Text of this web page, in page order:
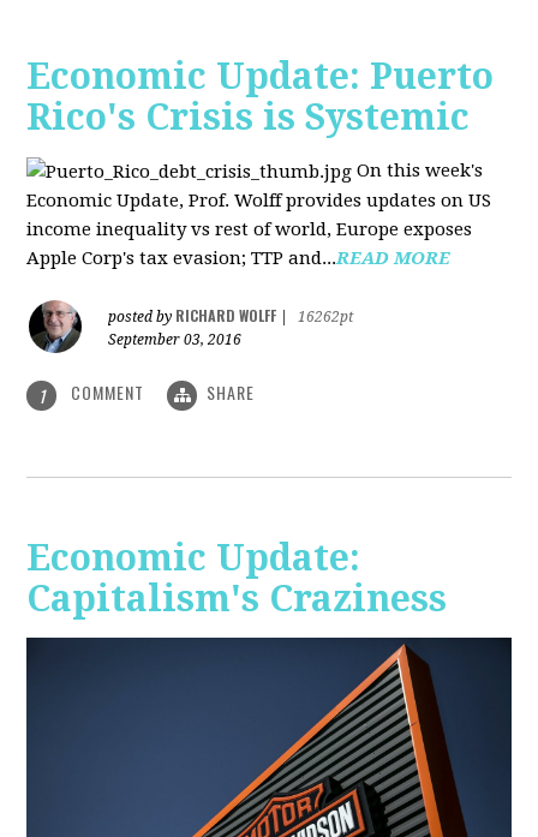
Economic Update: Puerto
Rico's Crisis is Systemic
On this week's
Economic Update, Prof. Wolff provides updates on US
income inequality vs rest of world, Europe exposes
Apple Corp's tax evasion; TTP and...READ MORE
posted by RICHARD WOLFF
16262pt
September 03, 2016
1 COMMENT SHARE
Economic Update:
Capitalism's Craziness